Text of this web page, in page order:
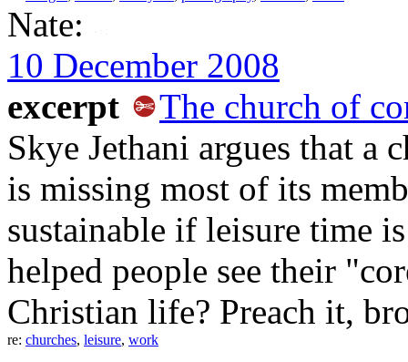
Nate:
10 December 2008
excerpt
The church of
Skye Jethani argues that
is missing most of its
sustainable if leisure time
helped people see their
Christian life? Preach it,
re: churches, leisure, work